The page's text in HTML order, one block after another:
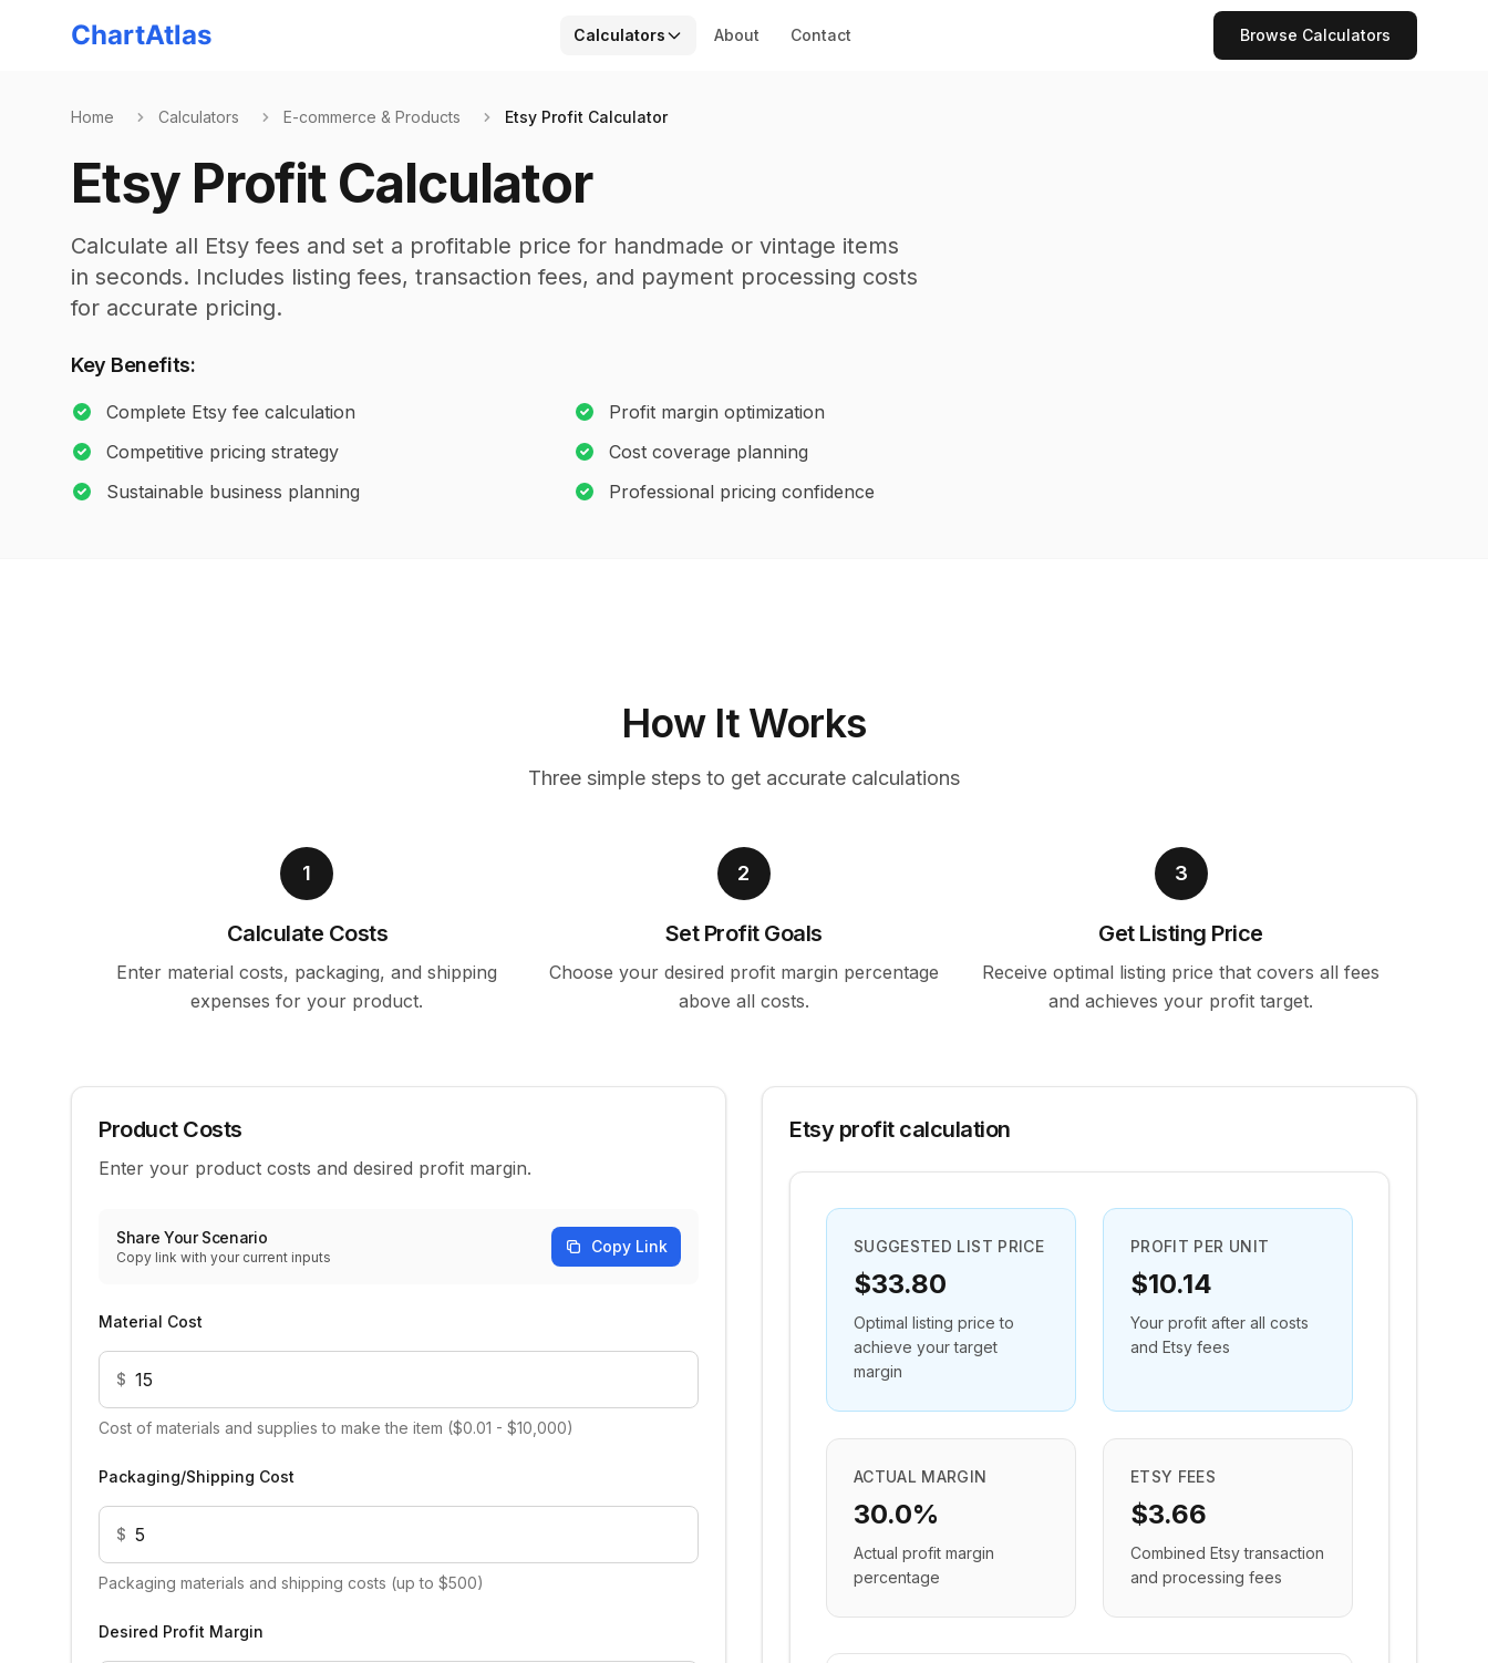
ChartAtlas Calculators About Contact Browse Calculators
Home Calculators E-commerce & Products Etsy Profit Calculator
Etsy Profit Calculator
Calculate all Etsy fees and set a profitable price for handmade or vintage items
in seconds. Includes listing fees, transaction fees, and payment processing costs
for accurate pricing.
Key Benefits:
Complete Etsy fee calculation
Profit margin optimization
Competitive pricing strategy
Cost coverage planning
Sustainable business planning
Professional pricing confidence
How It Works
Three simple steps to get accurate calculations
1
Calculate Costs
Enter material costs, packaging, and shipping
expenses for your product.
2
Set Profit Goals
Choose your desired profit margin percentage
above all costs.
3
Get Listing Price
Receive optimal listing price that covers all fees
and achieves your profit target.
Product Costs
Enter your product costs and desired profit margin.
Share Your Scenario
Copy link with your current inputs
Copy Link
Material Cost
$
Cost of materials and supplies to make the item ($0.01 - $10,000)
Packaging/Shipping Cost
$
Packaging materials and shipping costs (up to $500)
Desired Profit Margin
Etsy profit calculation
SUGGESTED LIST PRICE
$33.80
Optimal listing price to
achieve your target
margin
PROFIT PER UNIT
$10.14
Your profit after all costs
and Etsy fees
ACTUAL MARGIN
30.0%
Actual profit margin
percentage
ETSY FEES
$3.66
Combined Etsy transaction
and processing fees